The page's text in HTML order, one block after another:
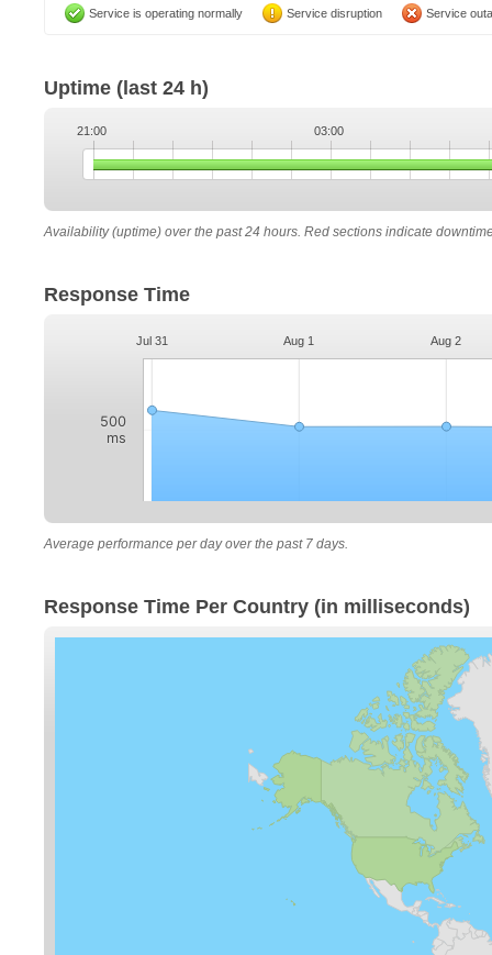
Service is operating normally Service disruption Service
Uptime (last 24 h)
21:00 03:00
Availability (uptime) over the past 24 hours. Red sections indicate
Response Time
Jul 31 Aug 1 Aug 2
500
ms
Average performance per day over the past 7 days.
Response Time Per Country (in milliseconds)